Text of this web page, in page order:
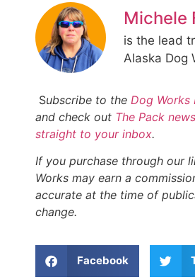
Michele
is the lead
Alaska Dog
Subscribe to the Dog Works
and check out The Pack
straight to your inbox.
If you purchase through our
Works may earn a
accurate at the time of
change.
Facebook